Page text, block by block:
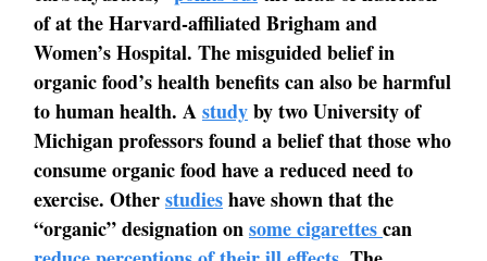
of at the Harvard-affiliated Brigham and
Women’s Hospital. The misguided belief in
organic food’s health benefits can also be harmful
to human health. Astudyby two University of
Michigan professors found a belief that those who
consume organic food have a reduced need to
exercise. Otherstudieshave shown that the
“organic” designation onsome cigarettescan